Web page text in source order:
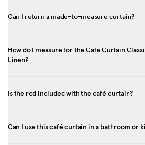
Can I return a made-to-measure curtain?
How do I measure for the Café Curtain
Linen?
Is the rod included with the café curtain?
Can I use this café curtain in a bathroom or